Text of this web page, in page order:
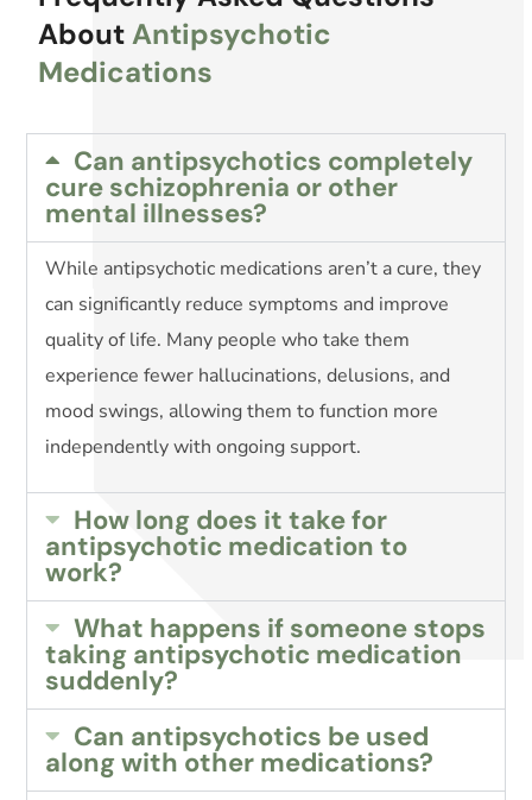
AboutAntipsychotic
Medications
Can antipsychotics completely
cure schizophrenia or other
mental illnesses?
While antipsychotic medications aren’t a cure, they
can significantly reduce symptoms and improve
quality of life. Many people who take them
experience fewer hallucinations, delusions, and
mood swings, allowing them to function more
independently with ongoing support.
How long does it take for
antipsychotic medication to
work?
What happens if someone stops
taking antipsychotic medication
suddenly?
Can antipsychotics be used
along with other medications?